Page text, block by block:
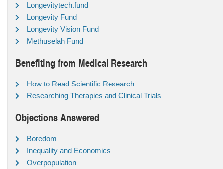
Longevitytech.fund
Longevity Fund
Longevity Vision Fund
Methuselah Fund
Benefiting from Medical Research
How to Read Scientific Research
Researching Therapies and Clinical Trials
Objections Answered
Boredom
Inequality and Economics
Overpopulation